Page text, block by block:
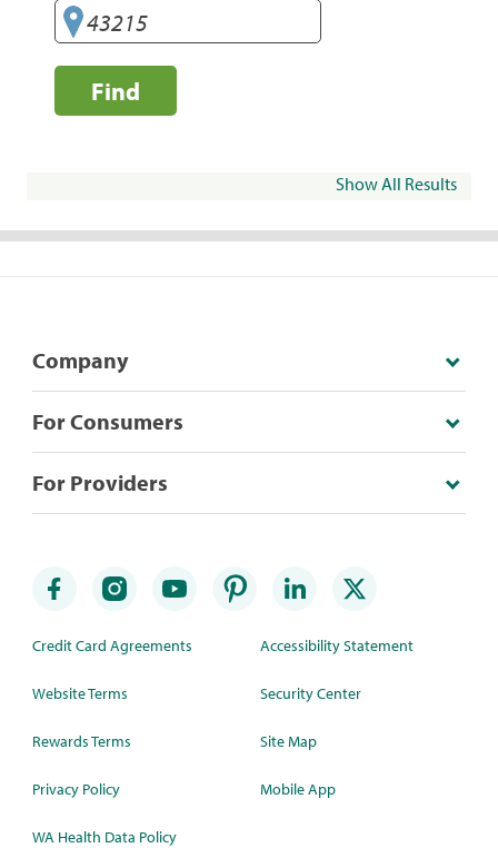
Find
Show All Results
Company
For Consumers
For Providers
Credit Card Agreements
Website Terms
Rewards Terms
Privacy Policy
WA Health Data Policy
Accessibility Statement
Security Center
Site Map
Mobile App